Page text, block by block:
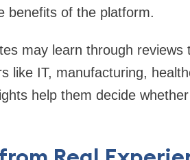
benefits of the platform.
may learn through
like IT, manufacturing,
help them decide